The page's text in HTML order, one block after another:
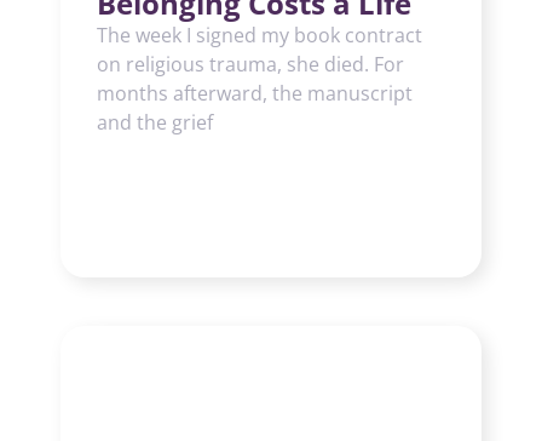
The week I signed my book contract
on religious trauma, she died. For
months afterward, the manuscript
and the grief